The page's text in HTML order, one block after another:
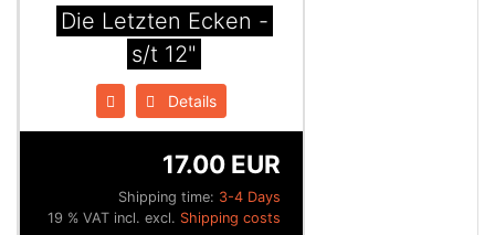
Die Letzten Ecken -
s/t 12"
Details
Shipping time: 3-4 Days
17.00 EUR
19 % VAT incl. excl. Shipping costs